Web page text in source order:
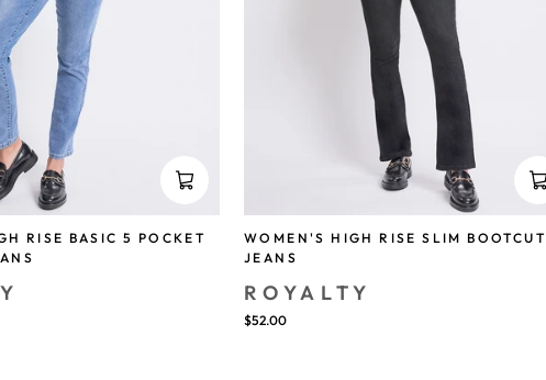
RISE BASIC 5 POCKET
WOMEN'S HIGH RISE SLIM BOOTCUT
JEANS
ROYALTY
$52.00